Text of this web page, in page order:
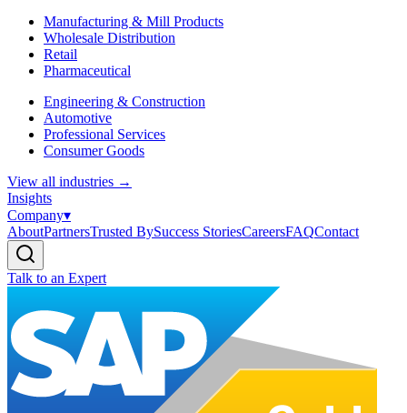
Manufacturing & Mill Products
Wholesale Distribution
Retail
Pharmaceutical
Engineering & Construction
Automotive
Professional Services
Consumer Goods
View all industries →
Insights
Company▾
AboutPartnersTrusted BySuccess StoriesCareersFAQContact
Talk to an Expert